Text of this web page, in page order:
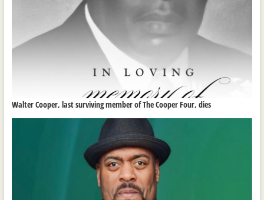
Walter Cooper, last surviving member of The Cooper Four, dies